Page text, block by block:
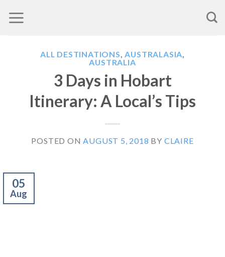
to
ALL DESTINATIONS,AUSTRALASIA,
AUSTRALIA
3 Days in Hobart
Itinerary: A Local’s Tips
POSTED ONAUGUST 5, 2018 BY CLAIRE
05
Aug